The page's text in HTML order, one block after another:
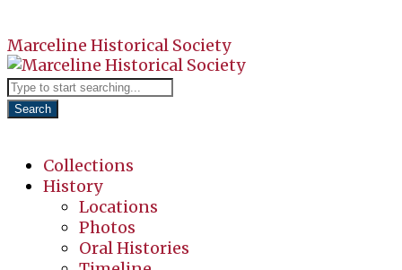
Marceline Historical Society
Search
Collections
History
Locations
Photos
Oral Histories